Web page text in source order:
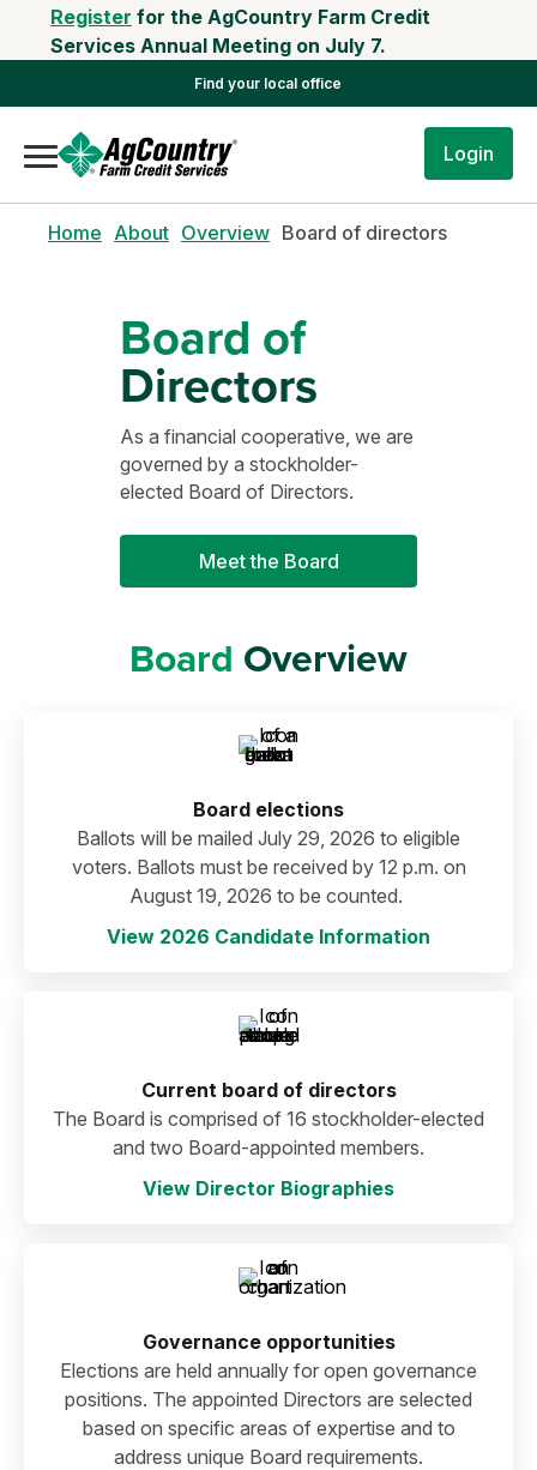
Register for the AgCountry Farm Credit
Services Annual Meeting on July 7.
Find your local office
Login
Home About Overview Board of directors
Board of
Directors
As a financial cooperative, we are
governed by a stockholder-
elected Board of Directors.
Meet the Board
Board Overview
Board elections
Ballots will be mailed July 29, 2026 to eligible
voters. Ballots must be received by 12 p.m. on
August 19, 2026 to be counted.
View 2026 Candidate Information
Current board of directors
The Board is comprised of 16 stockholder-elected
and two Board-appointed members.
View Director Biographies
Governance opportunities
Elections are held annually for open governance
positions. The appointed Directors are selected
based on specific areas of expertise and to
address unique Board requirements.